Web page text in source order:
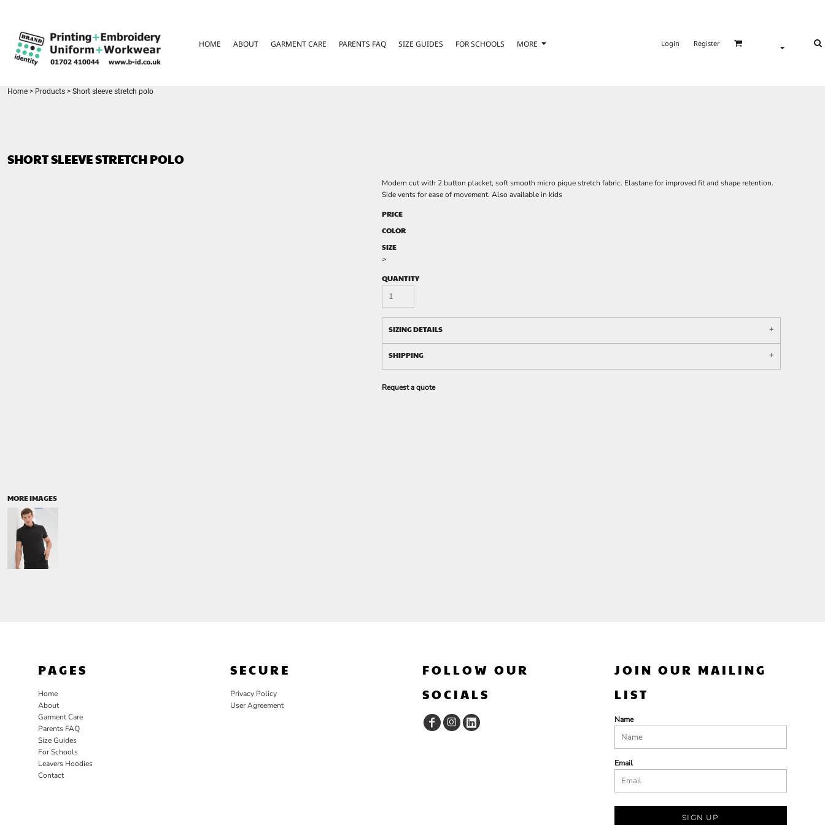
HOME ABOUT GARMENT CARE PARENTS FAQ SIZE GUIDES FOR SCHOOLS MORE Login Register
Home > Products > Short sleeve stretch polo
SHORT SLEEVE STRETCH POLO
MORE IMAGES
Modern cut with 2 button placket, soft smooth micro pique stretch fabric. Elastane for improved fit and shape retention.
Side vents for ease of movement. Also available in kids
PRICE
COLOR
SIZE
>
QUANTITY
SIZING DETAILS
SHIPPING
Request a quote
PAGES
Home
About
Garment Care
Parents FAQ
Size Guides
For Schools
Leavers Hoodies
Contact
SECURE
Privacy Policy
User Agreement
FOLLOW OUR
SOCIALS
JOIN OUR MAILING
LIST
Name
Email
SIGN UP
GARMENT CARE
PARENTS FAQ
FOR SCHOOLS
REGISTER